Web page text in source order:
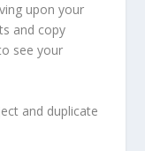
upon your
and copy
see your
and duplicate